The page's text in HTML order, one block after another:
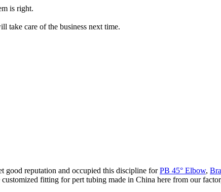
is right.
take care of the business next time.
good reputation and occupied this discipline forPB 45° Elbow,
fitting for pert tubing made in China here from our